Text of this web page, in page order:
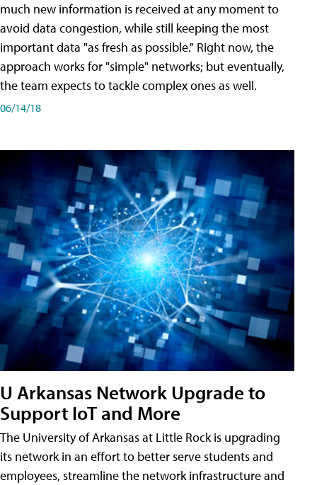
much new information is received at any moment to
avoid data congestion, while still keeping the most
important data "as fresh as possible." Right now, the
approach works for "simple" networks; but eventually,
the team expects to tackle complex ones as well.
06/14/18
U Arkansas Network Upgrade to
Support IoT and More
The University of Arkansas at Little Rock is upgrading
its network in an effort to better serve students and
employees, streamline the network infrastructure and